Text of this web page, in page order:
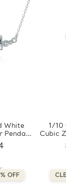
White
Pendant
White
Chain
1/10
Cubic
OFF